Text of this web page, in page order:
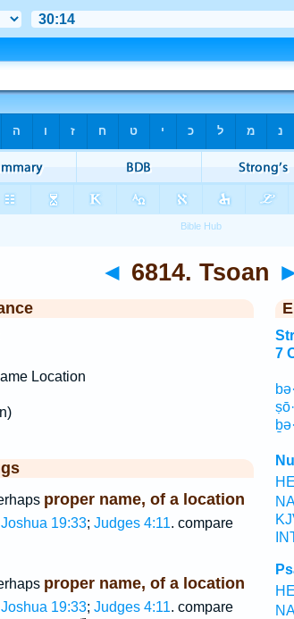
◄ 6814. Tsoan
Location
proper name, of a location
Joshua 19:33; Judges 4:11. compare
proper name, of a location
Joshua 19:33; Judges 4:11. compare
7